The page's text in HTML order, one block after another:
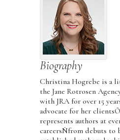
Biography
Christina Hogrebe is a
the Jane Rotrosen
with JRA for over 15
advocate for her
represents authors at
careersÑfrom debuts to